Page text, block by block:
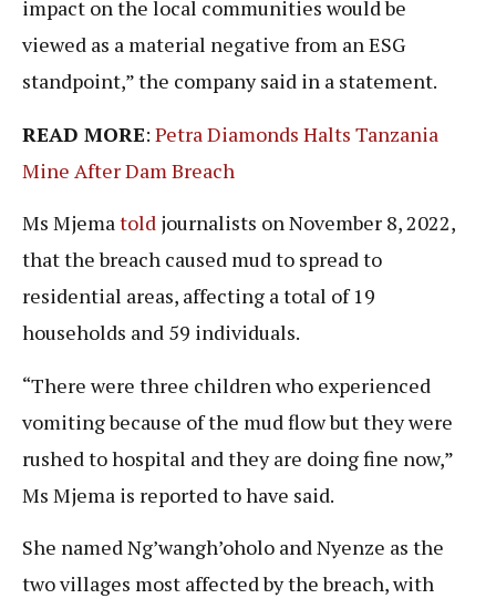
impact on the local communities would be
viewed as a material negative from an ESG
standpoint,” the company said in a statement.
READ MORE: Petra Diamonds Halts Tanzania
Mine After Dam Breach
Ms Mjematold journalists on November 8, 2022,
that the breach caused mud to spread to
residential areas, affecting a total of 19
households and 59 individuals.
“There were three children who experienced
vomiting because of the mud flow but they were
rushed to hospital and they are doing fine now,”
Ms Mjema is reported to have said.
She named Ng’wangh’oholo and Nyenze as the
two villages most affected by the breach, with